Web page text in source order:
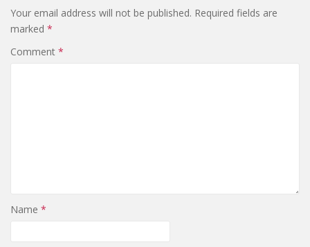
Your email address will not be published. Required fields are
marked *
Comment *
Name *